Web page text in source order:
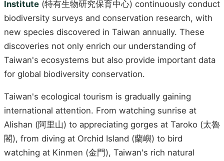
Institute (特有生物研究保育中心) continuously conduct
biodiversity surveys and conservation research, with
new species discovered in Taiwan annually. These
discoveries not only enrich our understanding of
Taiwan's ecosystems but also provide important data
for global biodiversity conservation.
Taiwan's ecological tourism is gradually gaining
international attention. From watching sunrise at
Alishan (阿里山) to appreciating gorges at Taroko (太魯
閣), from diving at Orchid Island (蘭嶼) to bird
watching at Kinmen (金門), Taiwan's rich natural